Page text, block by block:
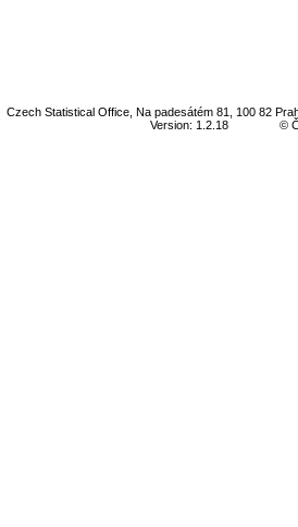
Czech Statistical Office, Na padesátém 81, 100 82
Version: 1.2.18
©